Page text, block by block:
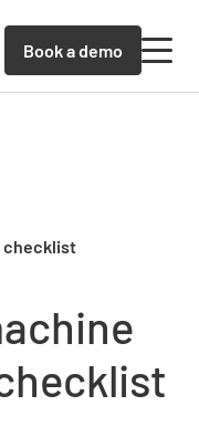
Book a demo
checklist